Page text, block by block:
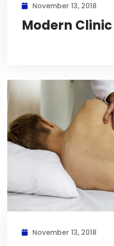
November 13, 2018
Modern Clinic
November 13, 2018